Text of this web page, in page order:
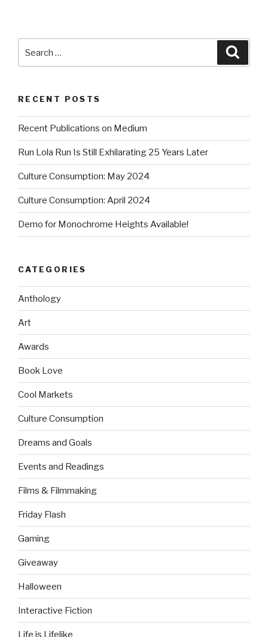
for:
RECENT POSTS
Recent Publications on Medium
Run Lola Run Is Still Exhilarating 25 Years Later
Culture Consumption: May 2024
Culture Consumption: April 2024
Demo for Monochrome Heights Available!
CATEGORIES
Anthology
Art
Awards
Book Love
Cool Markets
Culture Consumption
Dreams and Goals
Events and Readings
Films & Filmmaking
Friday Flash
Gaming
Giveaway
Halloween
Interactive Fiction
Life is Lifelike